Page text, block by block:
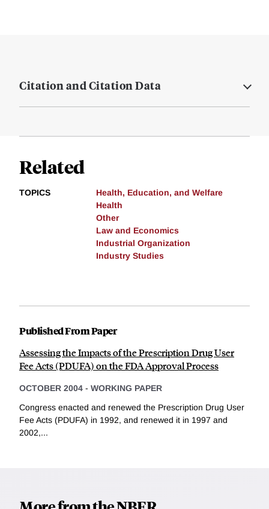
Citation and Citation Data
Related
TOPICS
Health, Education, and Welfare
Health
Other
Law and Economics
Industrial Organization
Industry Studies
Published From Paper
Assessing the Impacts of the Prescription Drug User
Fee Acts (PDUFA) on the FDA Approval Process
OCTOBER 2004 - WORKING PAPER
Congress enacted and renewed the Prescription Drug User
Fee Acts (PDUFA) in 1992, and renewed it in 1997 and
2002,...